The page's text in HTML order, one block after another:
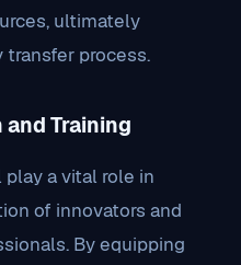
ultimately
process.
Training
a vital role in
of innovators and
By equipping